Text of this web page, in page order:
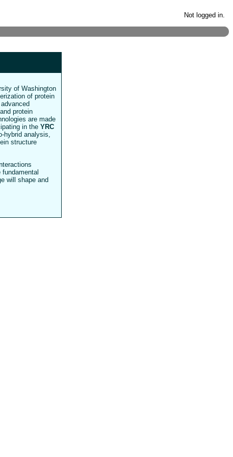
Not logged in.
of Washington
of protein
protein
are made
in the YRC
hybrid analysis,
structure
will shape and